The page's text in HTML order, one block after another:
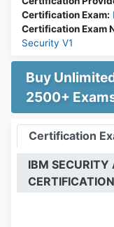
Certification Exam:
Certification Exam
Security V1
Buy
2500+
Certification
IBM SECURITY